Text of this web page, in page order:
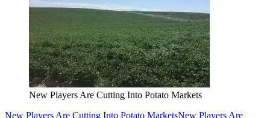
New Players Are Cutting Into Potato Markets
New Players Are Cutting Into Potato MarketsNew Players Are